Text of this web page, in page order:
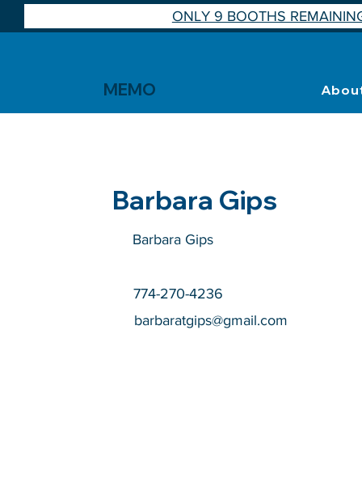
MEMO
ONLY 9 BOOTHS
Barbara Gips
Barbara Gips
774-270-4236
barbaratgips@gmail.com